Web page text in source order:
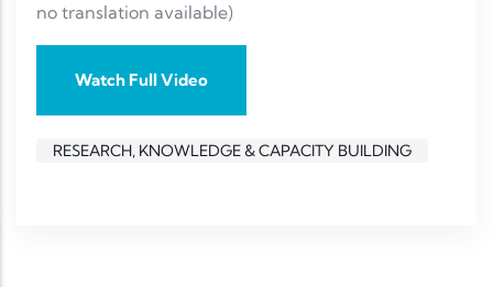
no translation available)
Watch Full Video
RESEARCH, KNOWLEDGE & CAPACITY BUILDING